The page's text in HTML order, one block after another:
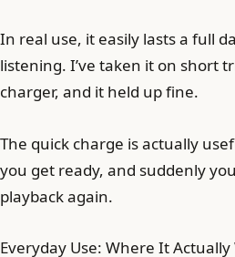
In real use, it easily lasts a full
listening. I’ve taken it on short
charger, and it held up fine.
The quick charge is actually
you get ready, and suddenly
playback again.
Everyday Use: Where It Actually